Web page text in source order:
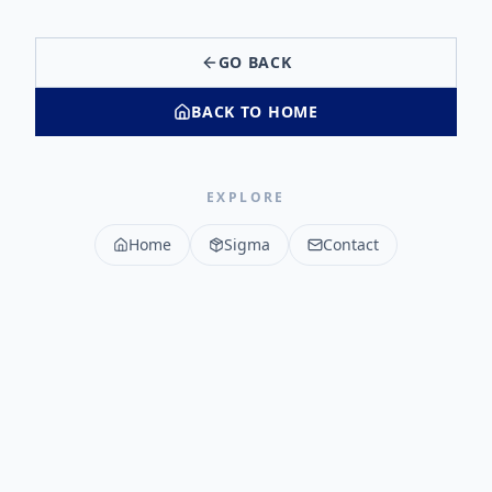
GO BACK
BACK TO HOME
EXPLORE
Home Sigma Contact